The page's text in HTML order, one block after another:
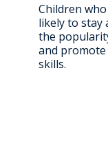
Children
likely to stay
the
and promote
skills.